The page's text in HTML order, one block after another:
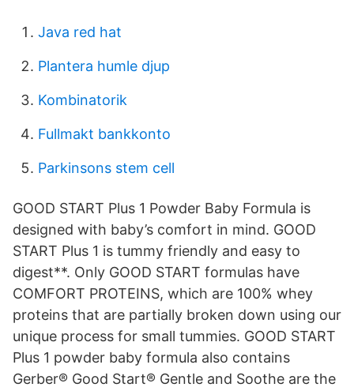
Java red hat
Plantera humle djup
Kombinatorik
Fullmakt bankkonto
Parkinsons stem cell
GOOD START Plus 1 Powder Baby Formula is
designed with baby’s comfort in mind. GOOD
START Plus 1 is tummy friendly and easy to
digest**. Only GOOD START formulas have
COMFORT PROTEINS, which are 100% whey
proteins that are partially broken down using our
unique process for small tummies. GOOD START
Plus 1 powder baby formula also contains
Gerber® Good Start® Gentle and Soothe are the